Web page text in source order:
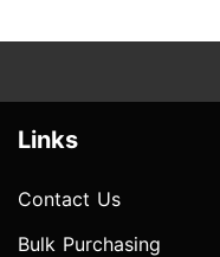
Links
Contact Us
Bulk Purchasing